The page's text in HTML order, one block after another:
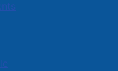
Cumberland Region